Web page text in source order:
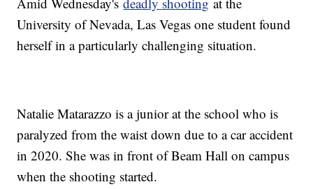
University of Nevada, Las Vegas one student found
herself in a particularly challenging situation.
Natalie Matarazzo is a junior at the school who is
paralyzed from the waist down due to a car accident
in 2020. She was in front of Beam Hall on campus
when the shooting started.